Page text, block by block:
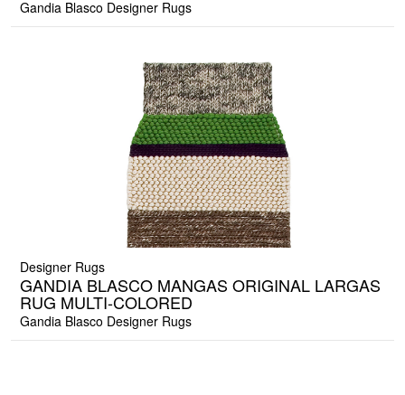
Gandia Blasco Designer Rugs
Designer Rugs
GANDIA BLASCO MANGAS ORIGINAL LARGAS
RUG MULTI-COLORED
Gandia Blasco Designer Rugs